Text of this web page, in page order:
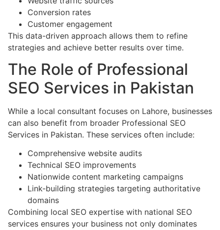
Conversion rates
Customer engagement
This data-driven approach allows them to refine
strategies and achieve better results over time.
The Role of Professional
SEO Services in Pakistan
While a local consultant focuses on Lahore, businesses
can also benefit from broader Professional SEO
Services in Pakistan. These services often include:
Comprehensive website audits
Technical SEO improvements
Nationwide content marketing campaigns
Link-building strategies targeting authoritative
domains
Combining local SEO expertise with national SEO
services ensures your business not only dominates